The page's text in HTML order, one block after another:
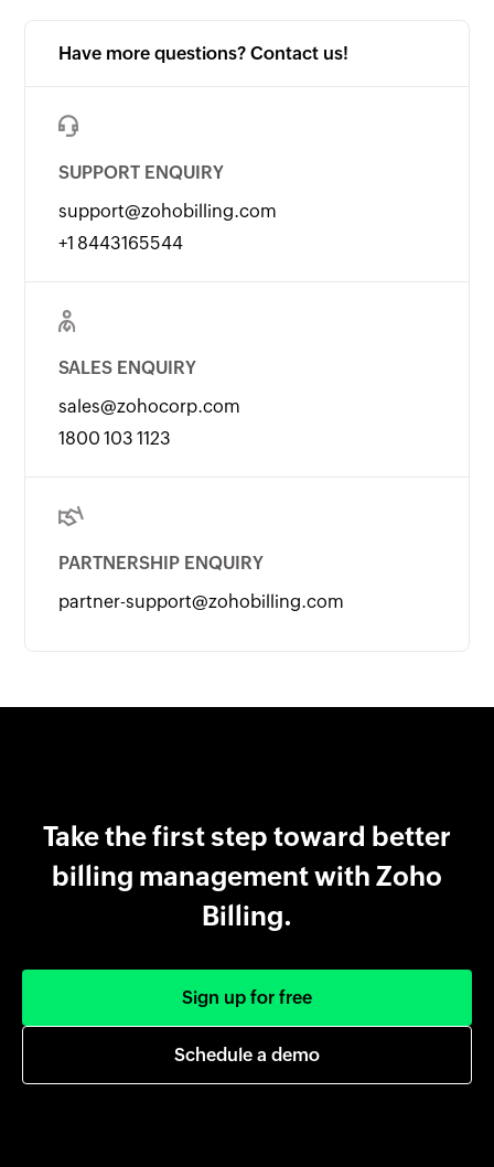
Have more questions? Contact us!
SUPPORT ENQUIRY
support@zohobilling.com
+1 8443165544
SALES ENQUIRY
sales@zohocorp.com
1800 103 1123
PARTNERSHIP ENQUIRY
partner-support@zohobilling.com
Take the first step toward better
billing management with Zoho
Billing.
Sign up for free
Schedule a demo